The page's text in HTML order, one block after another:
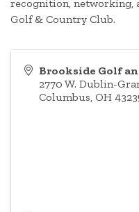
recognition, networking,
Golf & Country Club.
Brookside Golf
2770 W. Dublin-
Columbus, OH